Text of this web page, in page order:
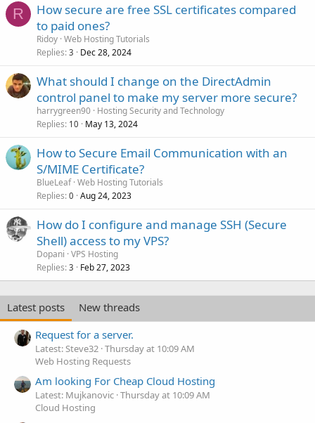
R
How secure are free SSL certificates compared
to paid ones?
Ridoy Web Hosting Tutorials
Replies 3 Dec 28, 2024
What should I change on the DirectAdmin
control panel to make my server more secure?
harrygreen90 Hosting Security and Technology
Replies 10 May 13, 2024
How to Secure Email Communication with an
S/MIME Certificate?
BlueLeaf Web Hosting Tutorials
Replies 0 Aug 24, 2023
How do I configure and manage SSH (Secure
Shell) access to my VPS?
Dopani VPS Hosting
Replies 3 Feb 27, 2023
Latest posts
New threads
Request for a server.
Latest: Steve32 Thursday at 10:09 AM
Web Hosting Requests
Am looking For Cheap Cloud Hosting
Latest: Mujkanovic Thursday at 10:09 AM
Cloud Hosting